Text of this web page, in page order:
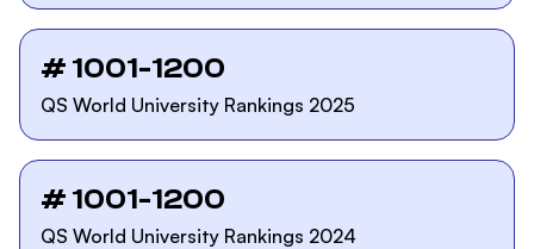
# 1001-1200
QS World University Rankings 2025
# 1001-1200
QS World University Rankings 2024